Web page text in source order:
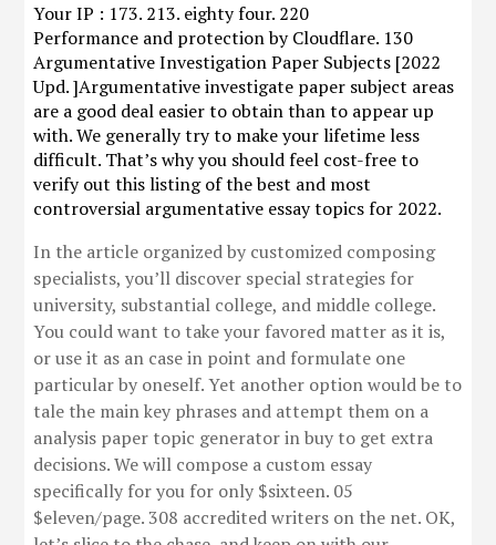
Your IP : 173. 213. eighty four. 220
Performance and protection by Cloudflare. 130
Argumentative Investigation Paper Subjects [2022
Upd. ]Argumentative investigate paper subject areas
are a good deal easier to obtain than to appear up
with. We generally try to make your lifetime less
difficult. That’s why you should feel cost-free to
verify out this listing of the best and most
controversial argumentative essay topics for 2022.
In the article organized by customized composing
specialists, you’ll discover special strategies for
university, substantial college, and middle college.
You could want to take your favored matter as it is,
or use it as an case in point and formulate one
particular by oneself. Yet another option would be to
tale the main key phrases and attempt them on a
analysis paper topic generator in buy to get extra
decisions. We will compose a custom essay
specifically for you for only $sixteen. 05
$eleven/page. 308 accredited writers on the net. OK,